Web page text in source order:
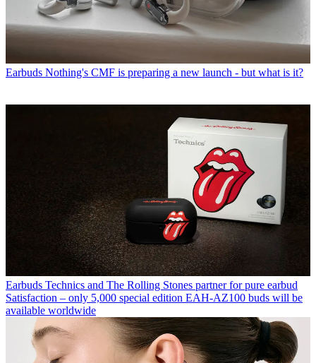
Earbuds Nothing's CMF is preparing a new launch - but what is it?
Earbuds Technics and The Rolling Stones partner for pure earbud
Satisfaction – only 5,000 special edition EAH-AZ100 buds will be
available worldwide